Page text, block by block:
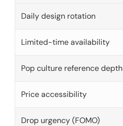
Daily design rotation
Limited-time availability
Pop culture reference depth
Price accessibility
Drop urgency (FOMO)